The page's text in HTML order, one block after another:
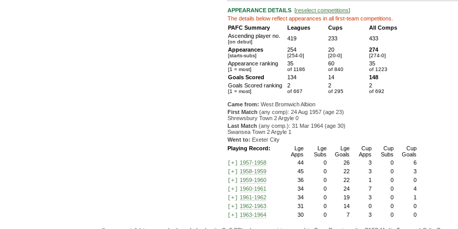
APPEARANCE DETAILS [reselect competitions]
The details below reflect appearances in all first-team competitions.
PAFC Summary
Leagues Cups
All Comps
Ascending player no.
[on debut]
419 233
433
Appearances
[starts-subs]
254
[254-0]
20
[20-0]
274
[274-0]
Appearance ranking
[1 = most]
35
of 1186
60
of 840
35
of 1223
Goals Scored 134 14
148
Goals Scored ranking
[1 = most]
2
of 667
2
of 295
2
of 692
Came from: West Bromwich Albion
First Match (any comp): 24 Aug 1957 (age 23)
Shrewsbury Town 2 Argyle 0
Last Match (any comp.): 31 Mar 1964 (age 30)
Swansea Town 2 Argyle 1
Went to: Exeter City
Playing Record:
Lge
Apps
Lge
Subs
Lge
Goals
Cup
Apps
Cup
Subs
Cup
Goals
[+] 1957-1958 44 0 26 3 0
6
[+] 1958-1959 45 0 22 3 0
3
[+] 1959-1960 36 0 22 1 0
0
[+] 1960-1961 34 0 24 7 0
4
[+] 1961-1962 34 0 19 3 0
1
[+] 1962-1963 31 0 14 0 0
0
[+] 1963-1964 30 0 7 3 0 0